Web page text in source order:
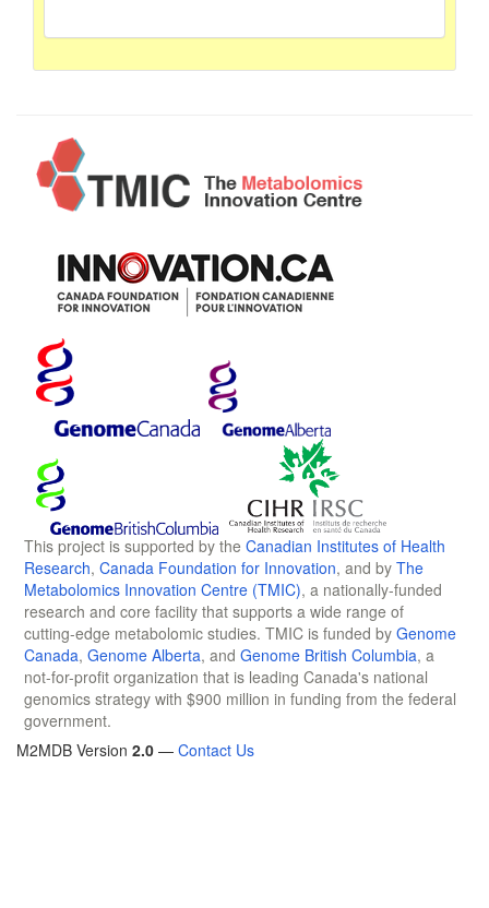
This project is supported by the Canadian Institutes of Health
Research, Canada Foundation for Innovation, and by The
Metabolomics Innovation Centre (TMIC), a nationally-funded
research and core facility that supports a wide range of
cutting-edge metabolomic studies. TMIC is funded by Genome
Canada, Genome Alberta, and Genome British Columbia, a
not-for-profit organization that is leading Canada's national
genomics strategy with $900 million in funding from the federal
government.
M2MDB Version 2.0 — Contact Us